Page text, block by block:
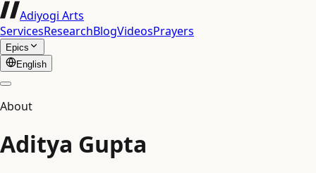
Adiyogi Arts
ServicesResearchBlogVideosPrayers
Epics
English
About
Aditya Gupta